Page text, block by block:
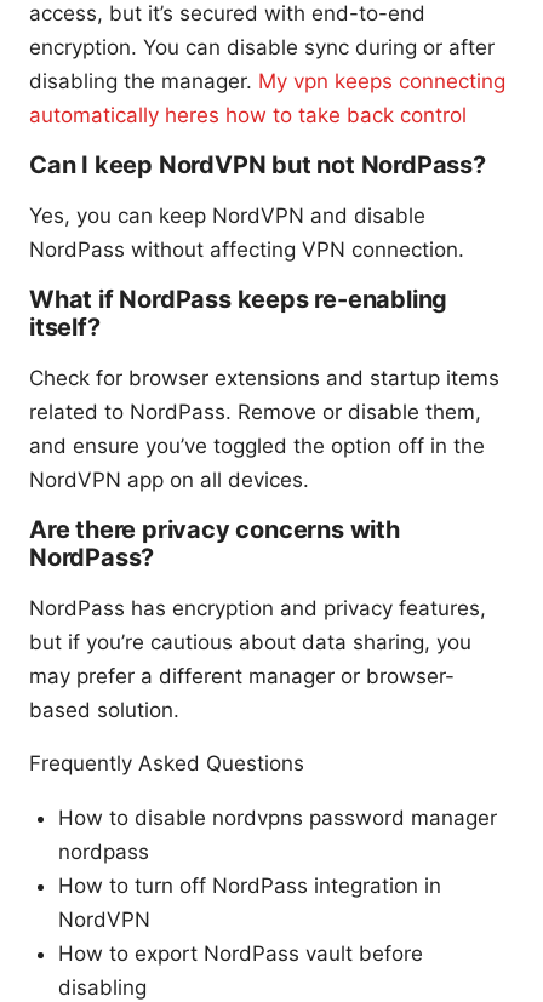
access, but it’s secured with end-to-end
encryption. You can disable sync during or after
disabling the manager. My vpn keeps connecting
automatically heres how to take back control
Can I keep NordVPN but not NordPass?
Yes, you can keep NordVPN and disable
NordPass without affecting VPN connection.
What if NordPass keeps re-enabling
itself?
Check for browser extensions and startup items
related to NordPass. Remove or disable them,
and ensure you’ve toggled the option off in the
NordVPN app on all devices.
Are there privacy concerns with
NordPass?
NordPass has encryption and privacy features,
but if you’re cautious about data sharing, you
may prefer a different manager or browser-
based solution.
Frequently Asked Questions
How to disable nordvpns password manager
nordpass
How to turn off NordPass integration in
NordVPN
How to export NordPass vault before
disabling